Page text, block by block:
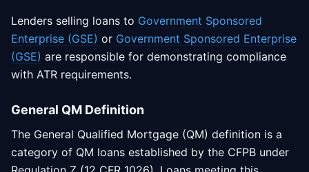
Lenders selling loans to Government Sponsored
Enterprise (GSE) or Government Sponsored Enterprise
(GSE) are responsible for demonstrating compliance
with ATR requirements.
General QM Definition
The General Qualified Mortgage (QM) definition is a
category of QM loans established by the CFPB under